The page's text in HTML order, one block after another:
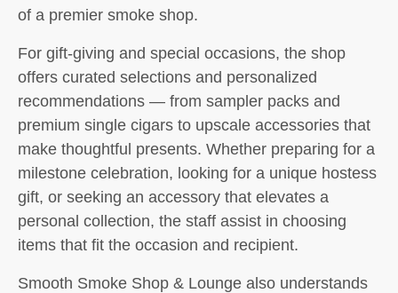
of a premier smoke shop.
For gift-giving and special occasions, the shop
offers curated selections and personalized
recommendations — from sampler packs and
premium single cigars to upscale accessories that
make thoughtful presents. Whether preparing for a
milestone celebration, looking for a unique hostess
gift, or seeking an accessory that elevates a
personal collection, the staff assist in choosing
items that fit the occasion and recipient.
Smooth Smoke Shop & Lounge also understands